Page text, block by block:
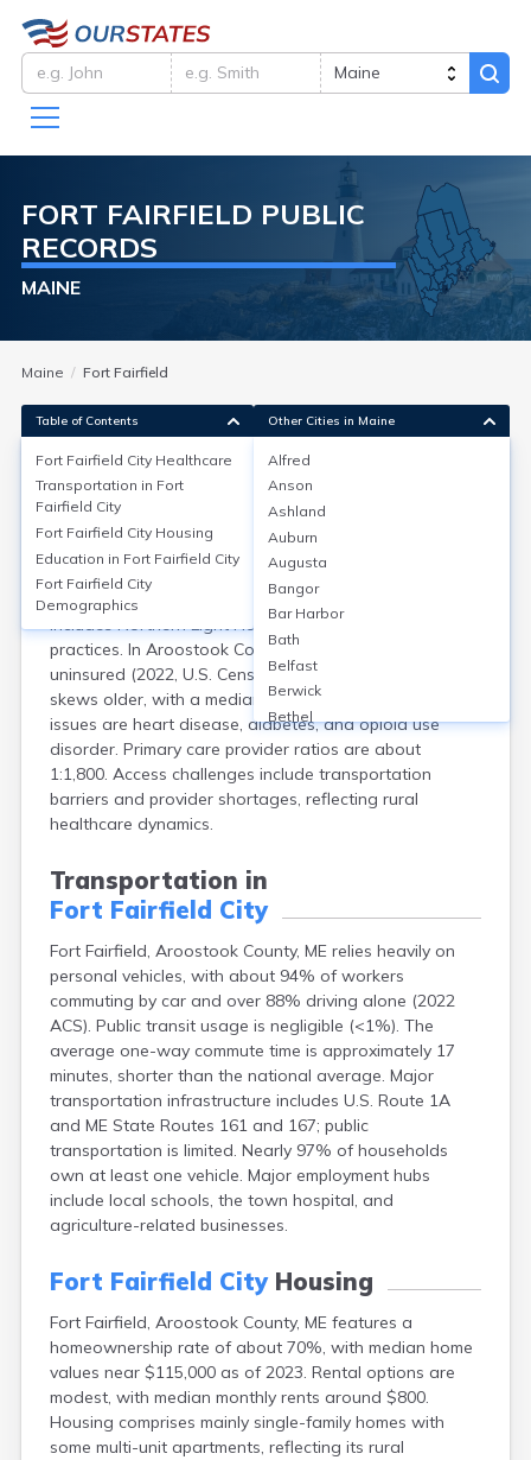
FORT FAIRFIELD PUBLIC
RECORDS
MAINE
Maine Fort Fairfield
Fort Fairfield City Healthcare
Fort Fairfield, in Aroostook County, Maine, has no
hospital within city limits; residents typically use Cary
Medical Center in Caribou (12 miles away). Local care
includes Northern Light Health clinics and small
practices. In Aroostook County, 9.6% of residents are
uninsured (2022, U.S. Census), and the population
skews older, with a median age of 48. Common health
issues are heart disease, diabetes, and opioid use
disorder. Primary care provider ratios are about
1:1,800. Access challenges include transportation
barriers and provider shortages, reflecting rural
healthcare dynamics.
Transportation in
Fort Fairfield City
Fort Fairfield, Aroostook County, ME relies heavily on
personal vehicles, with about 94% of workers
commuting by car and over 88% driving alone (2022
ACS). Public transit usage is negligible (<1%). The
average one-way commute time is approximately 17
minutes, shorter than the national average. Major
transportation infrastructure includes U.S. Route 1A
and ME State Routes 161 and 167; public
transportation is limited. Nearly 97% of households
own at least one vehicle. Major employment hubs
include local schools, the town hospital, and
agriculture-related businesses.
Fort Fairfield CityHousing
Fort Fairfield, Aroostook County, ME features a
homeownership rate of about 70%, with median home
values near $115,000 as of 2023. Rental options are
modest, with median monthly rents around $800.
Housing comprises mainly single-family homes with
some multi-unit apartments, reflecting its rural
Table of Contents
Fort Fairfield City Healthcare
Transportation in Fort
Fairfield City
Fort Fairfield City Housing
Education in Fort Fairfield City
Fort Fairfield City
Demographics
Other Cities in Maine
Alfred
Anson
Ashland
Auburn
Augusta
Bangor
Bar Harbor
Bath
Belfast
Berwick
Bethel
Biddeford
Bingham
Blaine
Brewer
Bridgton
Brownville Junction
Brunswick
Bucksport
Calais
Camden
Cape Neddick
Caribou
Casco
Castine
Clinton
Corinna
Cumberland Center
Danforth
Dexter
Dixfield
Eagle Lake
East Millinocket